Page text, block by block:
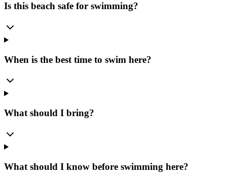
Is this beach safe for swimming?
When is the best time to swim here?
What should I bring?
What should I know before swimming here?